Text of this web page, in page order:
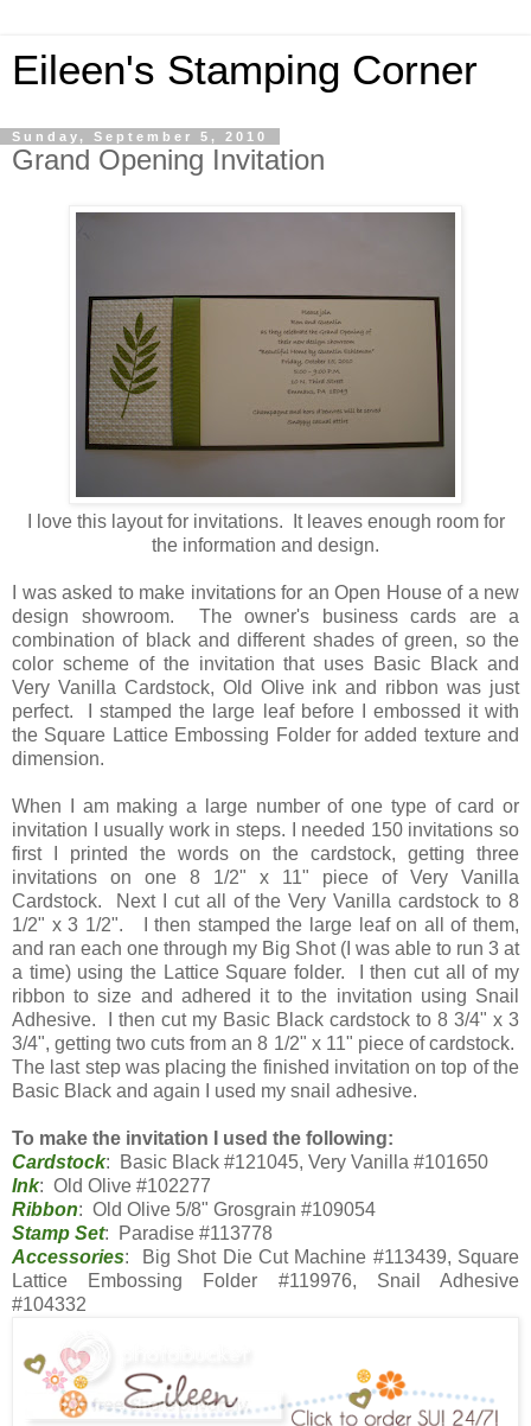
Eileen's Stamping Corner
Sunday, September 5, 2010
Grand Opening Invitation
I love this layout for invitations. It leaves enough room for
the information and design.
I was asked to make invitations for an Open House of a new
design showroom. The owner's business cards are a
combination of black and different shades of green, so the
color scheme of the invitation that uses Basic Black and
Very Vanilla Cardstock, Old Olive ink and ribbon was just
perfect. I stamped the large leaf before I embossed it with
the Square Lattice Embossing Folder for added texture and
dimension.
When I am making a large number of one type of card or
invitation I usually work in steps. I needed 150 invitations so
first I printed the words on the cardstock, getting three
invitations on one 8 1/2" x 11" piece of Very Vanilla
Cardstock. Next I cut all of the Very Vanilla cardstock to 8
1/2" x 3 1/2". I then stamped the large leaf on all of them,
and ran each one through my Big Shot (I was able to run 3 at
a time) using the Lattice Square folder. I then cut all of my
ribbon to size and adhered it to the invitation using Snail
Adhesive. I then cut my Basic Black cardstock to 8 3/4" x 3
3/4", getting two cuts from an 8 1/2" x 11" piece of cardstock.
The last step was placing the finished invitation on top of the
Basic Black and again I used my snail adhesive.
To make the invitation I used the following:
Cardstock: Basic Black #121045, Very Vanilla #101650
Ink: Old Olive #102277
Ribbon: Old Olive 5/8" Grosgrain #109054
Stamp Set: Paradise #113778
Accessories: Big Shot Die Cut Machine #113439, Square
Lattice Embossing Folder #119976, Snail Adhesive
#104332